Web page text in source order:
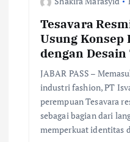
Tesavara
Usung Konsep
dengan
JABAR PASS –
industri fashion, PT
perempuan Tesavara
sebagai bagian dari
memperkuat identitas